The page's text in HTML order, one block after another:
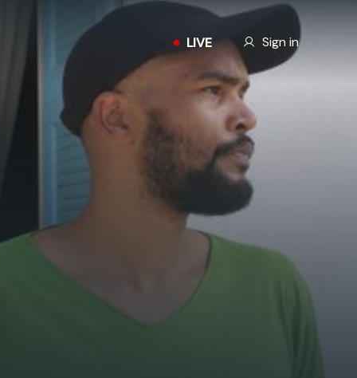
LIVE Sign in
Our Story